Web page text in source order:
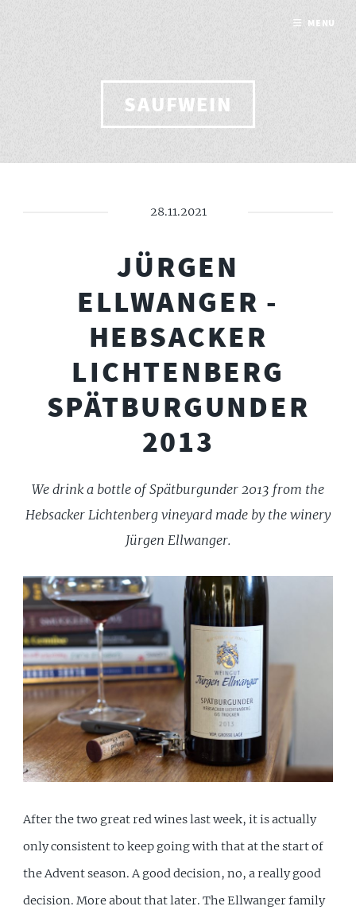
SAUFWEIN
28.11.2021
JÜRGEN
ELLWANGER -
HEBSACKER
LICHTENBERG
SPÄTBURGUNDER
2013
We drink a bottle of Spätburgunder 2013 from the
Hebsacker Lichtenberg vineyard made by the winery
Jürgen Ellwanger.
After the two great red wines last week, it is actually
only consistent to keep going with that at the start of
the Advent season. A good decision, no, a really good
decision. More about that later. The Ellwanger family
MENU